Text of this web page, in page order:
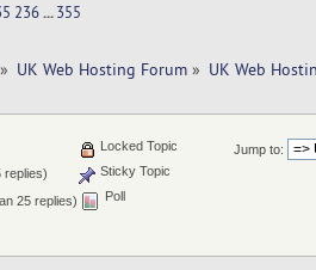
236 ...355
» UK Web Hosting Forum » UK Web
Jump to:
replies)
25 replies)
Locked Topic
Sticky Topic
Poll